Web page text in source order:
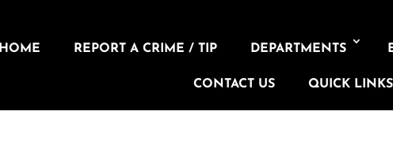
HOME REPORT A CRIME / TIP DEPARTMENTS
CONTACT US QUICK LINKS